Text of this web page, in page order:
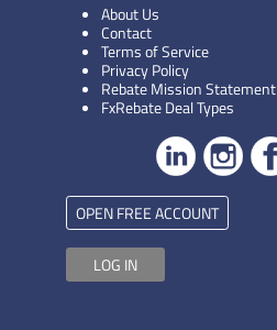
About Us
Contact
Terms of Service
Privacy Policy
Rebate Mission Statement
FxRebate Deal Types
OPEN FREE ACCOUNT
LOG IN